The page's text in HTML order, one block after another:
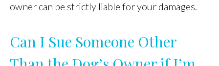
owner can be strictly liable for your damages.
Can I Sue Someone Other